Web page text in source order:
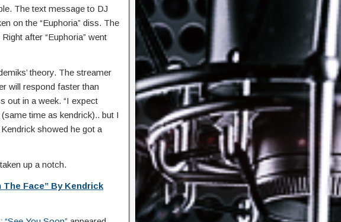
The text message to DJ
on the “Euphoria” diss. The
after “Euphoria” went
theory. The streamer
will respond faster than
out in a week. “I expect
time as kendrick).. but I
showed he got a
up a notch.
Face” By Kendrick